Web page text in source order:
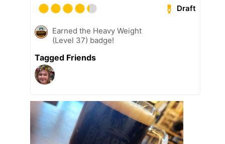
Draft
Earned the Heavy Weight
(Level 37) badge!
Tagged Friends